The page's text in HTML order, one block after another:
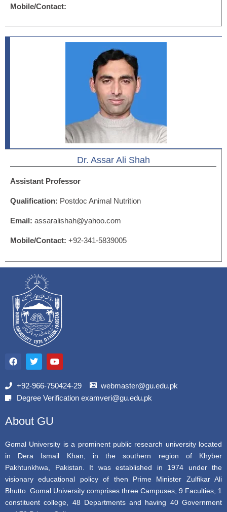
Mobile/Contact:
Dr. Assar Ali Shah
Assistant Professor
Qualification: Postdoc Animal Nutrition
Email: assaralishah@yahoo.com
Mobile/Contact: +92-341-5839005
a
c
b
o
T
w
i
t
r
Y
o
u
u
e
+92-966-750424-29
webmaster@gu.edu.pk
Degree Verification examveri@gu.edu.pk
About GU
Gomal University is a prominent public research university located
in Dera Ismail Khan, in the southern region of Khyber
Pakhtunkhwa, Pakistan. It was established in 1974 under the
visionary educational policy of then Prime Minister Zulfikar Ali
Bhutto. Gomal University comprises three Campuses, 9 Faculties, 1
constituent college, 48 Departments and having 40 Government